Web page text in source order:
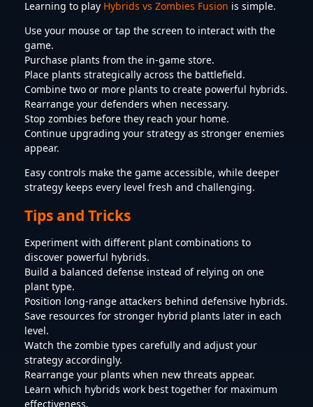
Learning to play Hybrids vs Zombies Fusion is simple.
Use your mouse or tap the screen to interact with the
game.
Purchase plants from the in-game store.
Place plants strategically across the battlefield.
Combine two or more plants to create powerful hybrids.
Rearrange your defenders when necessary.
Stop zombies before they reach your home.
Continue upgrading your strategy as stronger enemies
appear.
Easy controls make the game accessible, while deeper
strategy keeps every level fresh and challenging.
Tips and Tricks
Experiment with different plant combinations to
discover powerful hybrids.
Build a balanced defense instead of relying on one
plant type.
Position long-range attackers behind defensive hybrids.
Save resources for stronger hybrid plants later in each
level.
Watch the zombie types carefully and adjust your
strategy accordingly.
Rearrange your plants when new threats appear.
Learn which hybrids work best together for maximum
effectiveness.